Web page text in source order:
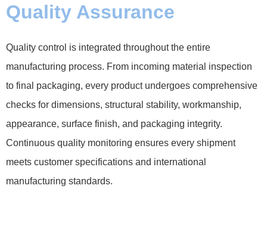
Quality Assurance
Quality control is integrated throughout the entire
manufacturing process. From incoming material inspection
to final packaging, every product undergoes comprehensive
checks for dimensions, structural stability, workmanship,
appearance, surface finish, and packaging integrity.
Continuous quality monitoring ensures every shipment
meets customer specifications and international
manufacturing standards.